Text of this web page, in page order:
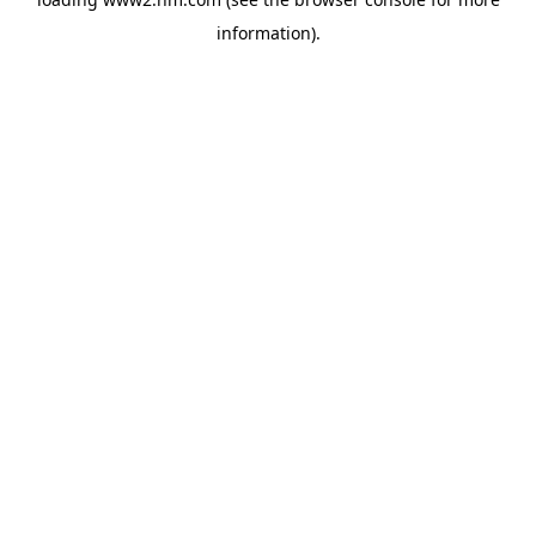
information).